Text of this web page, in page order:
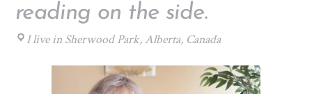
reading on the side.
I live in Sherwood Park, Alberta, Canada